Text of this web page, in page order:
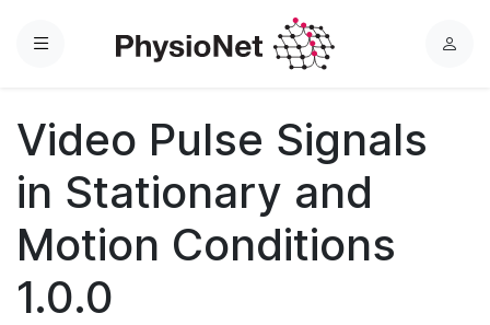
Menu
L
Video Pulse Signals
in Stationary and
Motion Conditions
1.0.0